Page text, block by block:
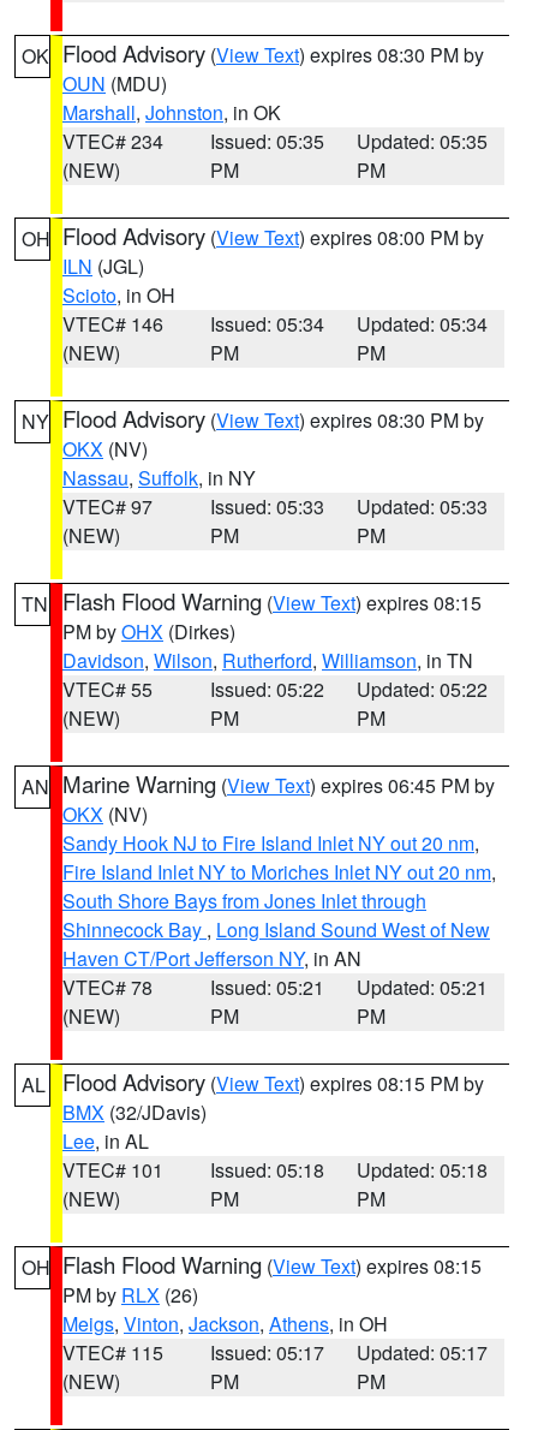
OK Flood Advisory (View Text) expires 08:30 PM by
OUN (MDU)
Marshall, Johnston, in OK
VTEC# 234
(NEW)
Issued: 05:35
PM
Updated: 05:35
PM
OH Flood Advisory (View Text) expires 08:00 PM by
ILN (JGL)
Scioto, in OH
VTEC# 146
(NEW)
Issued: 05:34
PM
Updated: 05:34
PM
NY Flood Advisory (View Text) expires 08:30 PM by
OKX (NV)
Nassau, Suffolk, in NY
VTEC# 97
(NEW)
Issued: 05:33
PM
Updated: 05:33
PM
TN Flash Flood Warning (View Text) expires 08:15
PM byOHX (Dirkes)
Davidson, Wilson, Rutherford, Williamson, in TN
VTEC# 55
(NEW)
Issued: 05:22
PM
Updated: 05:22
PM
AN Marine Warning (View Text) expires 06:45 PM by
OKX (NV)
Sandy Hook NJ to Fire Island Inlet NY out 20 nm,
Fire Island Inlet NY to Moriches Inlet NY out 20 nm,
South Shore Bays from Jones Inlet through
Shinnecock Bay , Long Island Sound West of New
Haven CT/Port Jefferson NY, in AN
VTEC# 78
(NEW)
Issued: 05:21
PM
Updated: 05:21
PM
AL Flood Advisory (View Text) expires 08:15 PM by
BMX (32/JDavis)
Lee, in AL
VTEC# 101
(NEW)
Issued: 05:18
PM
Updated: 05:18
PM
OH Flash Flood Warning (View Text) expires 08:15
PM by RLX (26)
Meigs, Vinton, Jackson, Athens, in OH
VTEC# 115
(NEW)
Issued: 05:17
PM
Updated: 05:17
PM